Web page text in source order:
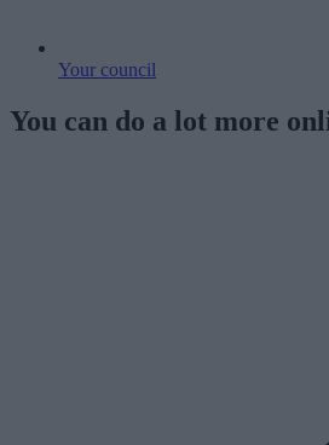
Your council
You can do a lot more